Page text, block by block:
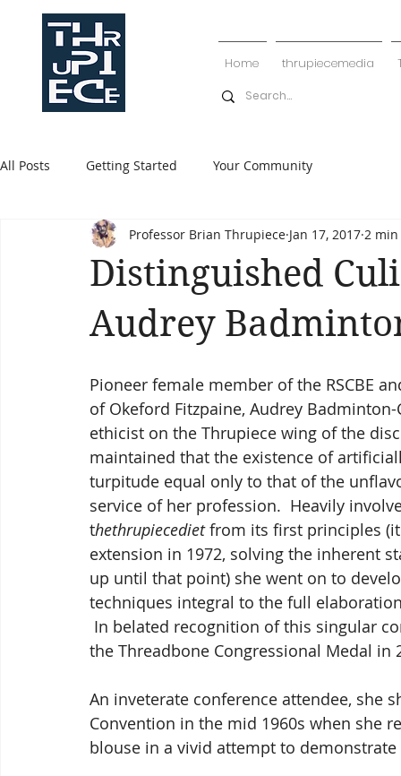
Home thrupiecemedia
All Posts Getting Started Your Community
Distinguished
Audrey
Professor Brian Thrupiece Jan 17, 2017 2
Pioneer female member of the RSCBE
of Okeford Fitzpaine, Audrey
ethicist on the Thrupiece wing of the
maintained that the existence of
turpitude equal only to that of the
service of her profession.  Heavily
thethrupiecediet from its first principles
extension in 1972, solving the inherent
up until that point) she went on to
techniques integral to the full
In belated recognition of this singular
the Threadbone Congressional Medal in
An inveterate conference attendee, she
Convention in the mid 1960s when she
blouse in a vivid attempt to